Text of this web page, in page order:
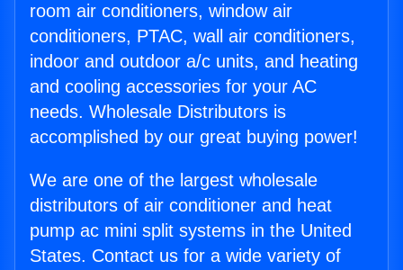
room air conditioners, window air
conditioners, PTAC, wall air conditioners,
indoor and outdoor a/c units, and heating
and cooling accessories for your AC
needs. Wholesale Distributors is
accomplished by our great buying power!
We are one of the largest wholesale
distributors of air conditioner and heat
pump ac mini split systems in the United
States. Contact us for a wide variety of